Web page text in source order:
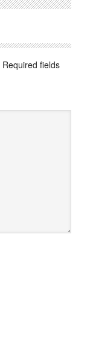
Required fields